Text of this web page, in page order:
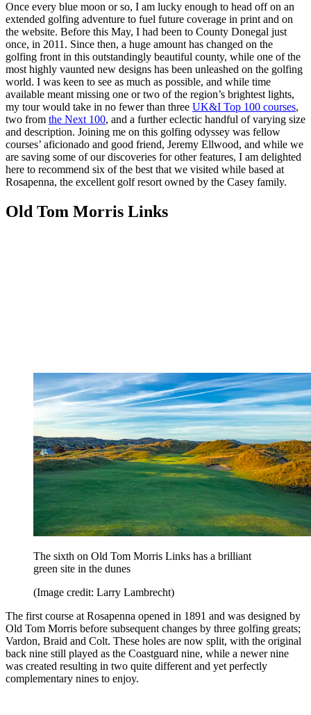
Once every blue moon or so, I am lucky enough to head off on an
extended golfing adventure to fuel future coverage in print and on
the website. Before this May, I had been to County Donegal just
once, in 2011. Since then, a huge amount has changed on the
golfing front in this outstandingly beautiful county, while one of the
most highly vaunted new designs has been unleashed on the golfing
world. I was keen to see as much as possible, and while time
available meant missing one or two of the region’s brightest lights,
my tour would take in no fewer than three UK&I Top 100 courses,
two from the Next 100, and a further eclectic handful of varying size
and description. Joining me on this golfing odyssey was fellow
courses’ aficionado and good friend, Jeremy Ellwood, and while we
are saving some of our discoveries for other features, I am delighted
here to recommend six of the best that we visited while based at
Rosapenna, the excellent golf resort owned by the Casey family.
Old Tom Morris Links
The sixth on Old Tom Morris Links has a brilliant
green site in the dunes
(Image credit: Larry Lambrecht)
The first course at Rosapenna opened in 1891 and was designed by
Old Tom Morris before subsequent changes by three golfing greats;
Vardon, Braid and Colt. These holes are now split, with the original
back nine still played as the Coastguard nine, while a newer nine
was created resulting in two quite different and yet perfectly
complementary nines to enjoy.